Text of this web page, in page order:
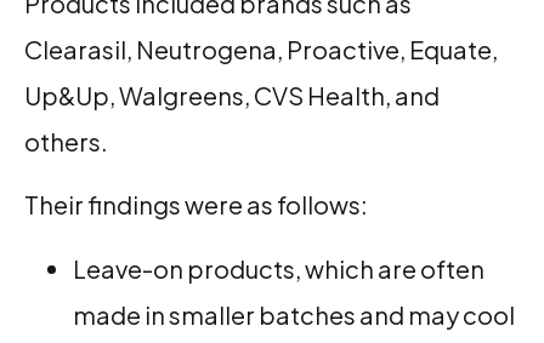
Clearasil, Neutrogena, Proactive, Equate,
Up&Up, Walgreens, CVS Health, and
others.
Their findings were as follows:
Leave-on products, which are often
made in smaller batches and may cool